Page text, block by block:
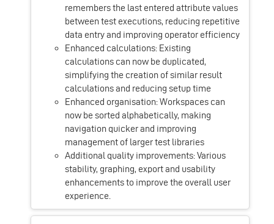
remembers the last entered attribute values
between test executions, reducing repetitive
data entry and improving operator efficiency
Enhanced calculations: Existing
calculations can now be duplicated,
simplifying the creation of similar result
calculations and reducing setup time
Enhanced organisation: Workspaces can
now be sorted alphabetically, making
navigation quicker and improving
management of larger test libraries
Additional quality improvements: Various
stability, graphing, export and usability
enhancements to improve the overall user
experience.